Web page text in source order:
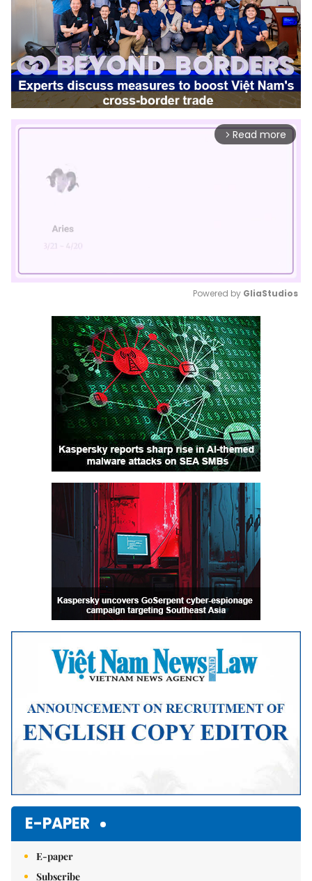
arrow_forward_ios Read more
Mute
Powered by GliaStudios
E-PAPER
E-paper
Subscribe